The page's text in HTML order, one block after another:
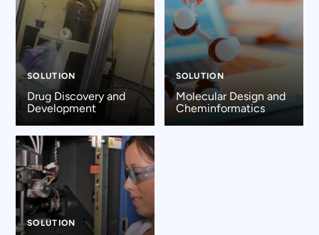
SOLUTION
Drug Discovery and
Development
SOLUTION
Molecular Design and
Cheminformatics
SOLUTION